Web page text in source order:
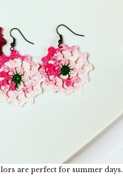
are perfect for summer days.